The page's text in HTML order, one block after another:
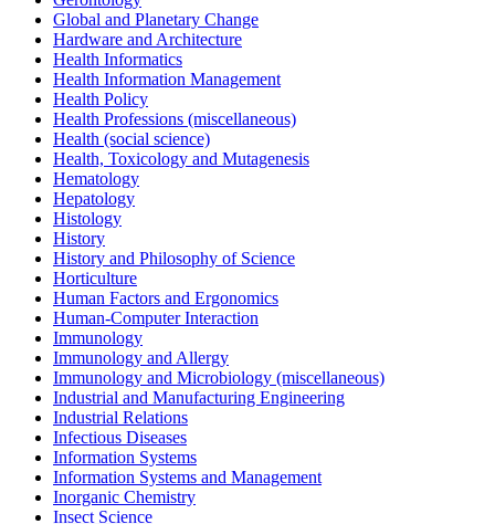
Global and Planetary Change
Hardware and Architecture
Health Informatics
Health Information Management
Health Policy
Health Professions (miscellaneous)
Health (social science)
Health, Toxicology and Mutagenesis
Hematology
Hepatology
Histology
History
History and Philosophy of Science
Horticulture
Human Factors and Ergonomics
Human-Computer Interaction
Immunology
Immunology and Allergy
Immunology and Microbiology (miscellaneous)
Industrial and Manufacturing Engineering
Industrial Relations
Infectious Diseases
Information Systems
Information Systems and Management
Inorganic Chemistry
Insect Science